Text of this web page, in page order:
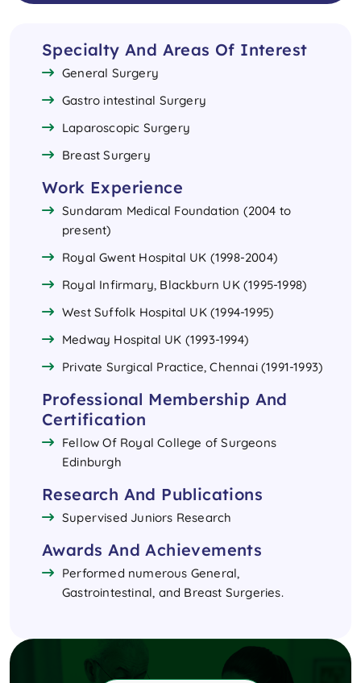
Specialty And Areas Of Interest
General Surgery
Gastro intestinal Surgery
Laparoscopic Surgery
Breast Surgery
Work Experience
Sundaram Medical Foundation (2004 to
present)
Royal Gwent Hospital UK (1998-2004)
Royal Infirmary, Blackburn UK (1995-1998)
West Suffolk Hospital UK (1994-1995)
Medway Hospital UK (1993-1994)
Private Surgical Practice, Chennai (1991-1993)
Professional Membership And
Certification
Fellow Of Royal College of Surgeons
Edinburgh
Research And Publications
Supervised Juniors Research
Awards And Achievements
Performed numerous General,
Gastrointestinal, and Breast Surgeries.